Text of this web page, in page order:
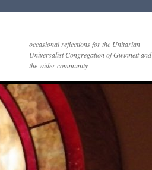
occasional reflections for the Unitarian
Universalist Congregation of Gwinnett and
the wider community